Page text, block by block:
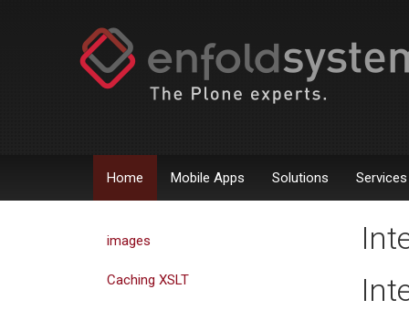
Home Mobile Apps Solutions Services
images
Caching XSLT